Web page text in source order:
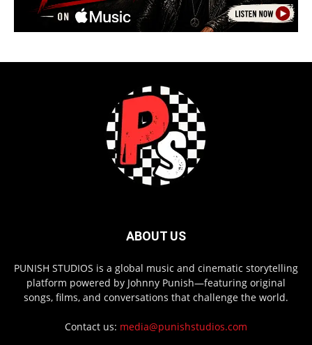
ABOUT US
PUNISH STUDIOS is a global music and cinematic storytelling
platform powered by Johnny Punish—featuring original
songs, films, and conversations that challenge the world.
Contact us: media@punishstudios.com